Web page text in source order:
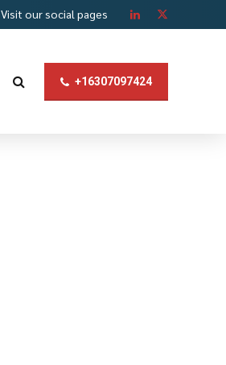
Visit our social pages
+16307097424